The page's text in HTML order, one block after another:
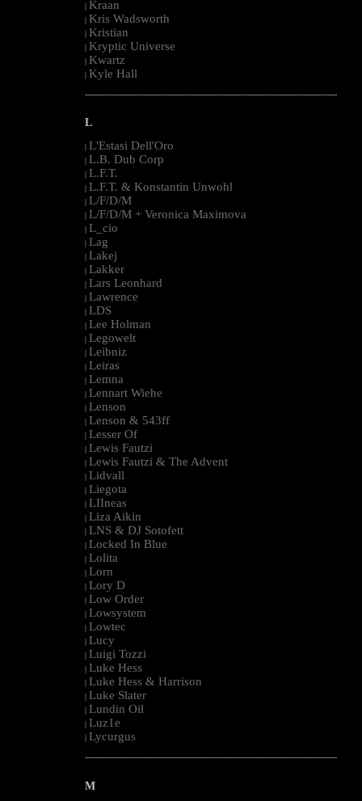
| Kraan
| Kris Wadsworth
| Kristian
| Kryptic Universe
| Kwartz
| Kyle Hall
--------------------------------------------------------------------------------------------------------
L
| L'Estasi Dell'Oro
| L.B. Dub Corp
| L.F.T.
| L.F.T. & Konstantin Unwohl
| L/F/D/M
| L/F/D/M + Veronica Maximova
| L_cio
| Lag
| Lakej
| Lakker
| Lars Leonhard
| Lawrence
| LDS
| Lee Holman
| Legowelt
| Leibniz
| Leiras
| Lemna
| Lennart Wiehe
| Lenson
| Lenson & 543ff
| Lesser Of
| Lewis Fautzi
| Lewis Fautzi & The Advent
| Lidvall
| Liegota
| LIIneas
| Liza Aikin
| LNS & DJ Sotofett
| Locked In Blue
| Lolita
| Lorn
| Lory D
| Low Order
| Lowsystem
| Lowtec
| Lucy
| Luigi Tozzi
| Luke Hess
| Luke Hess & Harrison
| Luke Slater
| Lundin Oil
| Luz1e
| Lycurgus
--------------------------------------------------------------------------------------------------------
M